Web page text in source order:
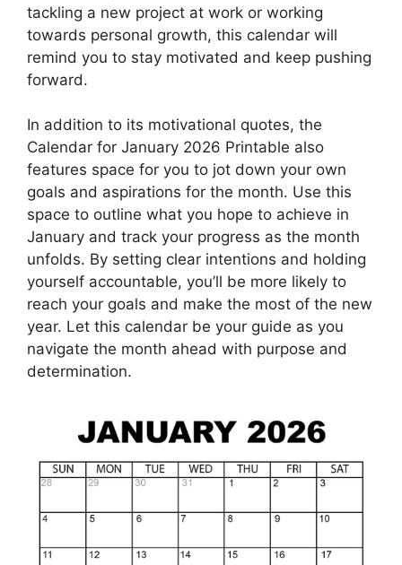
tackling a new project at work or working
towards personal growth, this calendar will
remind you to stay motivated and keep pushing
forward.
In addition to its motivational quotes, the
Calendar for January 2026 Printable also
features space for you to jot down your own
goals and aspirations for the month. Use this
space to outline what you hope to achieve in
January and track your progress as the month
unfolds. By setting clear intentions and holding
yourself accountable, you’ll be more likely to
reach your goals and make the most of the new
year. Let this calendar be your guide as you
navigate the month ahead with purpose and
determination.